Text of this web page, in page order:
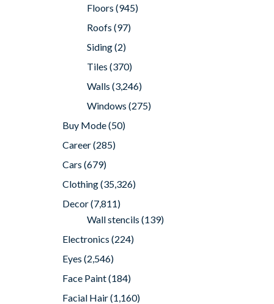
Floors (945)
Roofs (97)
Siding(2)
Tiles (370)
Walls (3,246)
Windows (275)
Buy Mode(50)
Career(285)
Cars (679)
Clothing(35,326)
Decor(7,811)
Wall stencils (139)
Electronics (224)
Eyes (2,546)
Face Paint(184)
Facial Hair(1,160)